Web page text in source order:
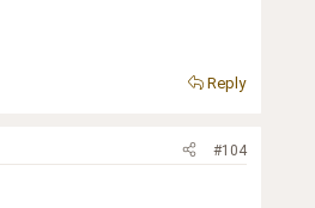
Reply
#104